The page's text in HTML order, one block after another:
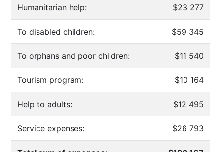
Humanitarian help: $23 277
To disabled children: $59 345
To orphans and poor children: $11 540
Tourism program: $10 164
Help to adults: $12 495
Service expenses: $26 793